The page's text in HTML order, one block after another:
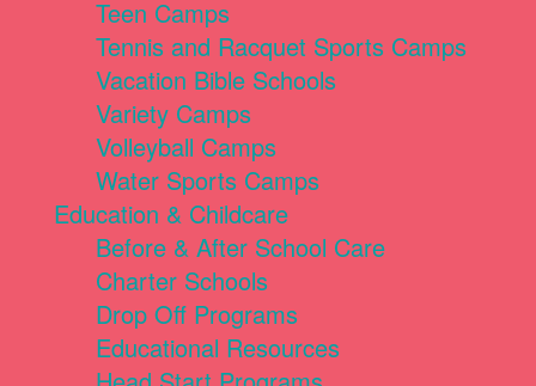
Teen Camps
Tennis and Racquet Sports Camps
Vacation Bible Schools
Variety Camps
Volleyball Camps
Water Sports Camps
Education & Childcare
Before & After School Care
Charter Schools
Drop Off Programs
Educational Resources